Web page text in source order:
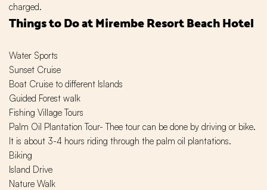
charged.
Things to Do at Mirembe Resort Beach Hotel
Water Sports
Sunset Cruise
Boat Cruise to different Islands
Guided Forest walk
Fishing Village Tours
Palm Oil Plantation Tour- Thee tour can be done by driving or bike.
It is about 3-4 hours riding through the palm oil plantations.
Biking
Island Drive
Nature Walk